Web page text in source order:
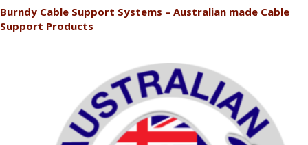
Burndy Cable Support Systems – Australian made Cable
Support Products